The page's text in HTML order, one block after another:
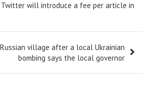
Twitter will introduce a fee per article in
village after a local Ukrainian
bombing says the local governor